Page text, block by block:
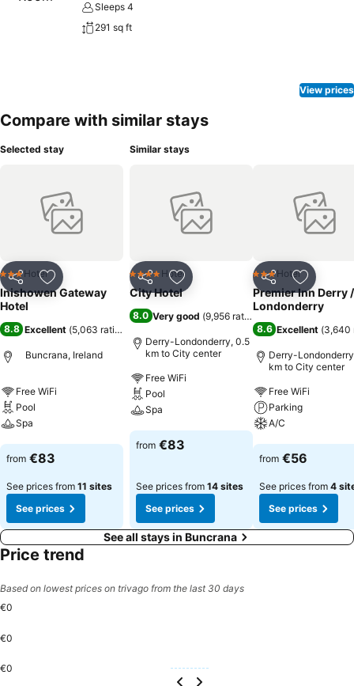
Sleeps 4
291 sq ft
View prices
Compare with similar stays
Selected stay
Share Add to favorites
3 StarsHotel
Inishowen Gateway
Hotel
8.8 Excellent (5,063 ratings
Buncrana, Ireland
Free WiFi
Pool
Spa
See prices
from €83
See prices from 11 sites
See prices
Similar stays
Share Add to favorites
4 Stars Hotel
City Hotel
8.0 Very good (9,956 ratings
Derry-Londonderry, 0.5
km to City center
Free WiFi
Pool
Spa
See prices
from €83
See prices from 14 sites
See prices
Share Add to
3 StarsHotel
Premier Inn Derry /
Londonderry
8.6 Excellent (3,640
Derry-
km to City center
Free WiFi
Parking
A/C
See prices
from €56
See prices from 4
See prices
See all stays in Buncrana
Price trend
Based on lowest prices on trivago from the last 30 days
€0
€0
€0